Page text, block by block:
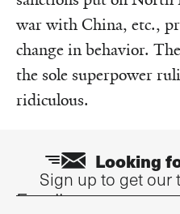
war with China, etc.,
change in behavior.
the sole superpower
ridiculous.
Looking
Sign up to get our
Email